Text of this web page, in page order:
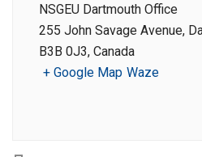
NSGEU Dartmouth Office
255 John Savage Avenue,
B3B 0J3, Canada
+ Google Map Waze